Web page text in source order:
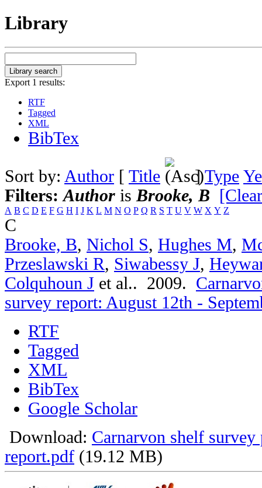
Library
Export 1 results:
RTF
Tagged
XML
BibTex
Sort by: Author [ Title ]Type
Filters:Author is Brooke, B
A B C D E F G H I J K L M N O P Q R S T U V W X Y Z
C
Brooke, B, Nichol S, Hughes M,
Przeslawski R, Siwabessy J,
Colquhoun J et al.. 2009.
survey report: August 12th -
RTF
Tagged
XML
BibTex
Google Scholar
Download: Carnarvon shelf survey
report.pdf (19.12 MB)